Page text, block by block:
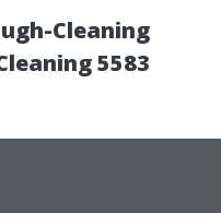
Cleaning
5583